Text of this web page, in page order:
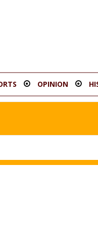
OPINION